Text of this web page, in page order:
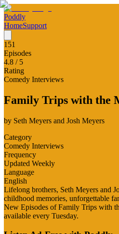
Poddly
HomeSupport
151
Episodes
4.8 / 5
Rating
Comedy Interviews
Family Trips with the
by Seth Meyers and Josh Meyers
Category
Comedy Interviews
Frequency
Updated Weekly
Language
English
Lifelong brothers, Seth Meyers and
childhood memories, unforgettable
New Episodes of Family Trips with
available every Tuesday.